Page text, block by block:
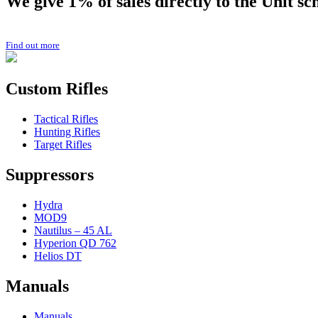
Find out more
Custom Rifles
Tactical Rifles
Hunting Rifles
Target Rifles
Suppressors
Hydra
MOD9
Nautilus – 45 AL
Hyperion QD 762
Helios DT
Manuals